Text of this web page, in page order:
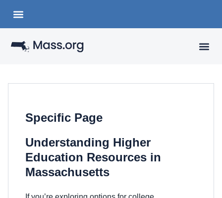
Specific Page
Understanding Higher
Education Resources in
Massachusetts